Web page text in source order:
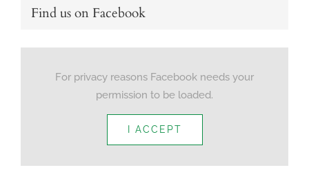
Find us on Facebook
For privacy reasons Facebook needs your
permission to be loaded.
I ACCEPT